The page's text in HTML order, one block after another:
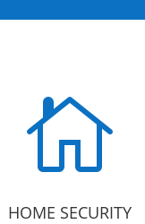

HOME SECURITY